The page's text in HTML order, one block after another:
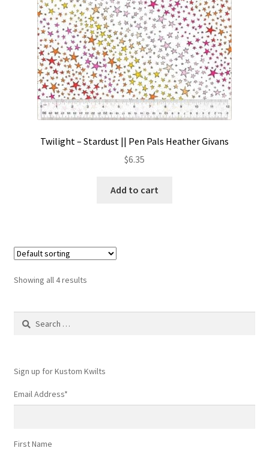
Twilight – Stardust || Pen Pals Heather Givans
$6.35
Add to cart
Showing all 4 results
Search
Sign up for Kustom Kwilts
Email Address*
First Name